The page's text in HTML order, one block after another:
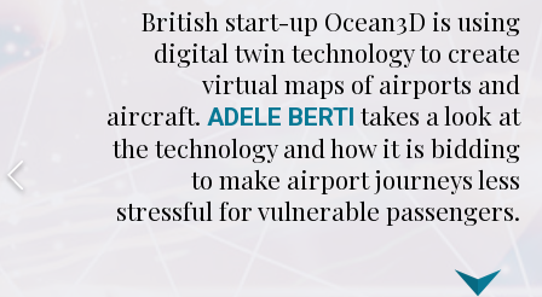
British start-up Ocean3D is using
digital twin technology to create
virtual maps of airports and
aircraft. ADELE BERTI takes a look at
the technology and how it is bidding
to make airport journeys less
stressful for vulnerable passengers.